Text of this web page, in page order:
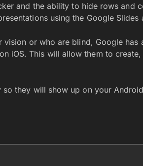
and the ability to hide rows and
using the Google Slides
or who are blind, Google has
iOS. This will allow them to
they will show up on your Android